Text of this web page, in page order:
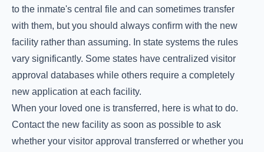
to the inmate's central file and can sometimes transfer
with them, but you should always confirm with the new
facility rather than assuming. In state systems the rules
vary significantly. Some states have centralized visitor
approval databases while others require a completely
new application at each facility.
When your loved one is transferred, here is what to do.
Contact the new facility as soon as possible to ask
whether your visitor approval transferred or whether you